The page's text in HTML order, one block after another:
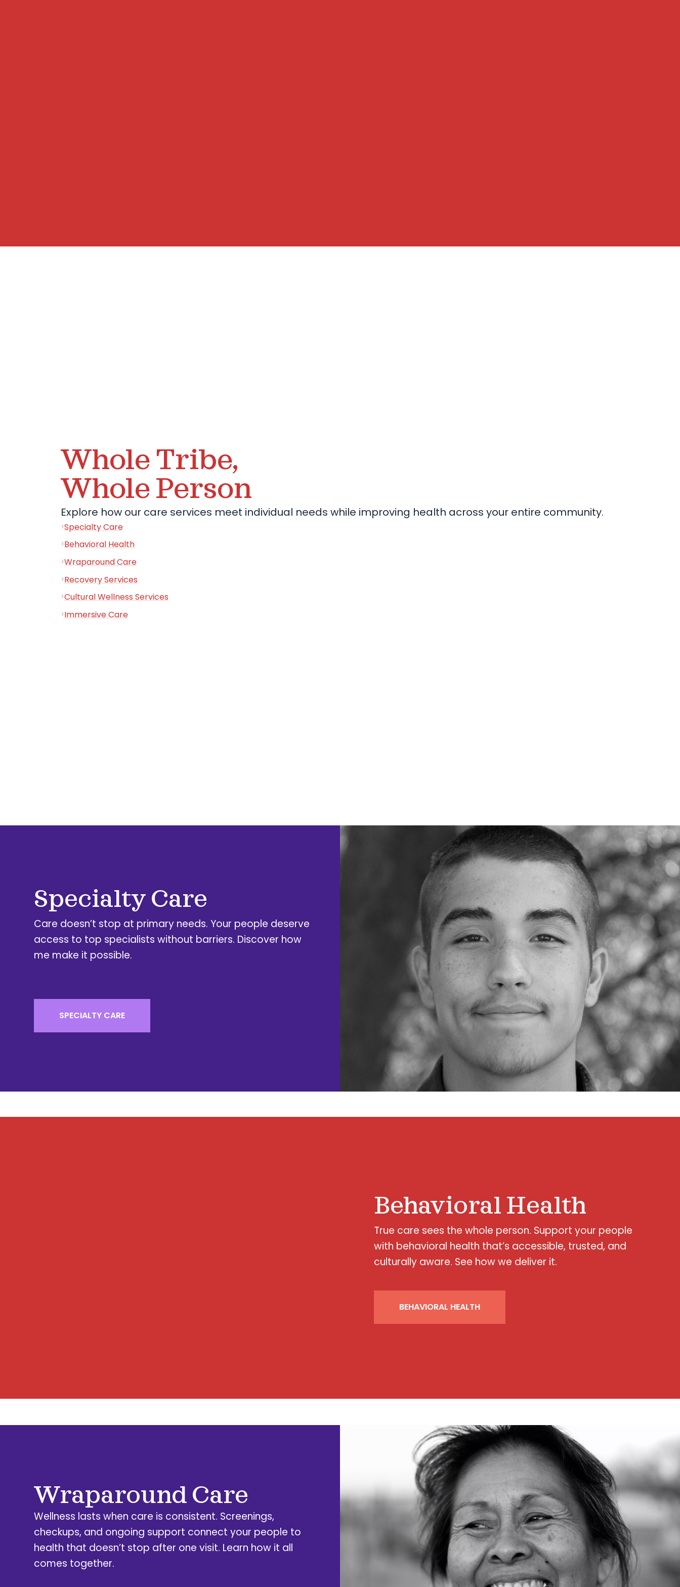
Whole Tribe,
Whole Person
Explore how our care services meet individual needs while improving health across your entire community.
Specialty Care
Behavioral Health
Wraparound Care
Recovery Services
Cultural Wellness Services
Immersive Care
Specialty Care
Care doesn’t stop at primary needs. Your people deserve
access to top specialists without barriers. Discover how
me make it possible.
SPECIALTY CARE​
Behavioral Health
True care sees the whole person. Support your people
with behavioral health that’s accessible, trusted, and
culturally aware. See how we deliver it.
BEHAVIORAL HEALTH​
Wraparound Care
Wellness lasts when care is consistent. Screenings,
checkups, and ongoing support connect your people to
health that doesn’t stop after one visit. Learn how it all
comes together.